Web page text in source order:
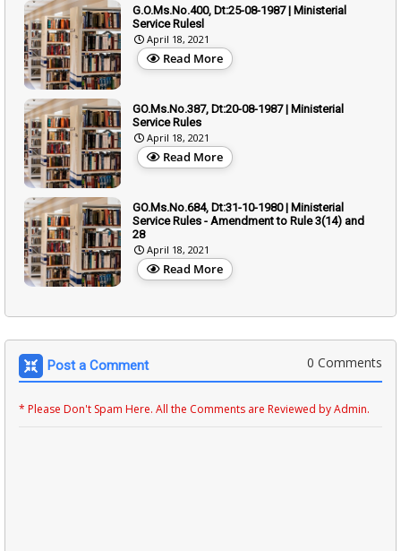
G.O.Ms.No.400, Dt:25-08-1987 | Ministerial
Service Rulesl
April 18, 2021
Read More
GO.Ms.No.387, Dt:20-08-1987 | Ministerial
Service Rules
April 18, 2021
Read More
GO.Ms.No.684, Dt:31-10-1980 | Ministerial
Service Rules - Amendment to Rule 3(14) and
28
April 18, 2021
Read More
Post a Comment 0 Comments
* Please Don't Spam Here. All the Comments are Reviewed by Admin.